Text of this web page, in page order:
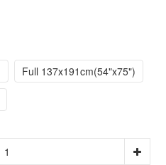
Full 137x191cm(54"x75")